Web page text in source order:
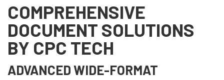
COMPREHENSIVE
DOCUMENT SOLUTIONS
BY CPC TECH
ADVANCED WIDE-FORMAT